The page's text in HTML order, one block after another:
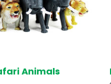
SOLD OUT
Animals